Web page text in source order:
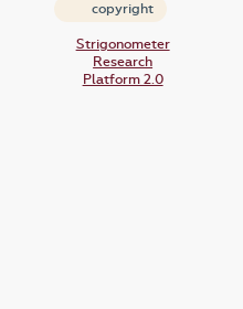
copyright
Strigonometer
Research
Platform 2.0